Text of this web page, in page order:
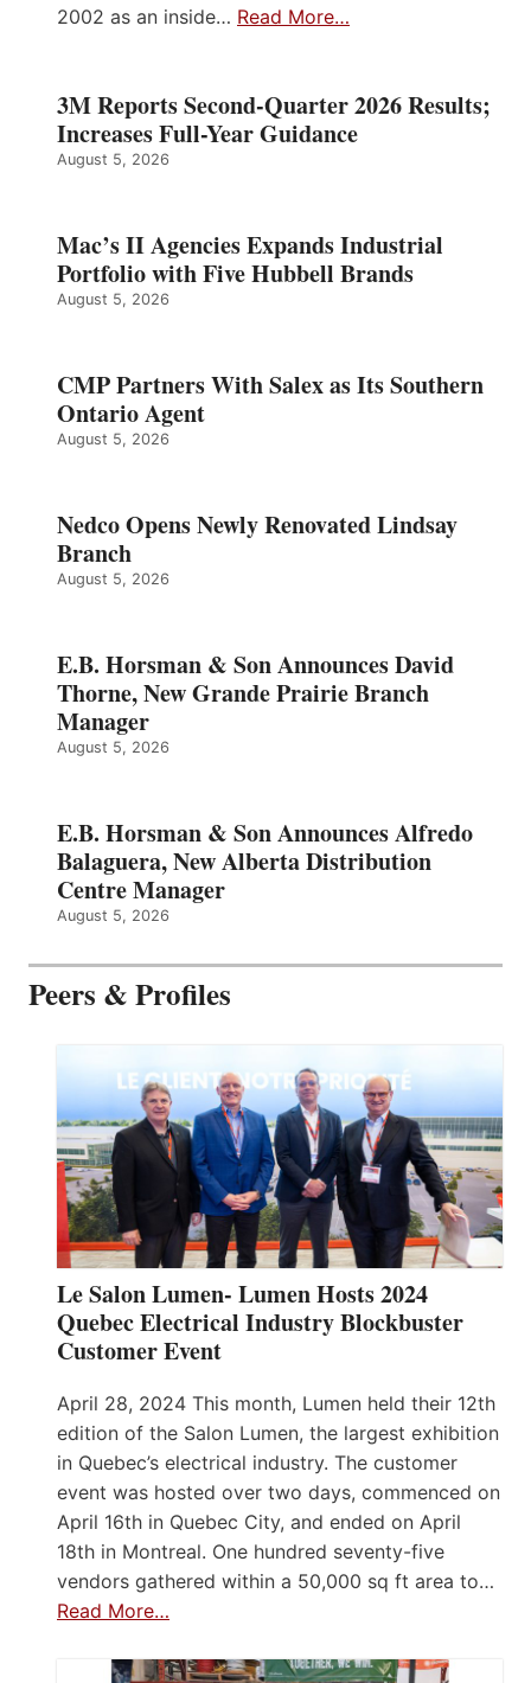
2002 as an inside… Read More…
3M Reports Second-Quarter 2026 Results;
Increases Full-Year Guidance
August 5, 2026
Mac’s II Agencies Expands Industrial
Portfolio with Five Hubbell Brands
August 5, 2026
CMP Partners With Salex as Its Southern
Ontario Agent
August 5, 2026
Nedco Opens Newly Renovated Lindsay
Branch
August 5, 2026
E.B. Horsman & Son Announces David
Thorne, New Grande Prairie Branch
Manager
August 5, 2026
E.B. Horsman & Son Announces Alfredo
Balaguera, New Alberta Distribution
Centre Manager
August 5, 2026
Peers & Profiles
Le Salon Lumen- Lumen Hosts 2024
Quebec Electrical Industry Blockbuster
Customer Event
April 28, 2024 This month, Lumen held their 12th
edition of the Salon Lumen, the largest exhibition
in Quebec’s electrical industry. The customer
event was hosted over two days, commenced on
April 16th in Quebec City, and ended on April
18th in Montreal. One hundred seventy-five
vendors gathered within a 50,000 sq ft area to…
Read More…